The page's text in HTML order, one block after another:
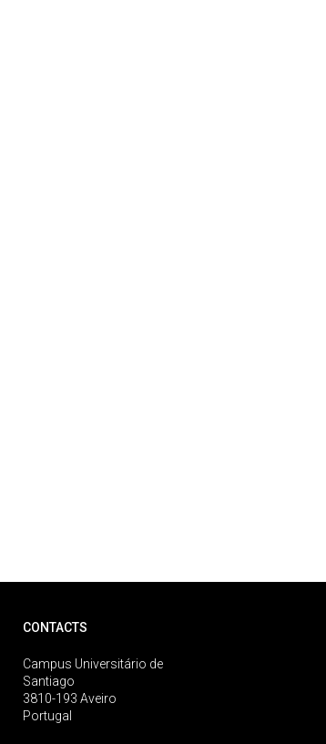
CONTACTS
Campus Universitário de
Santiago
3810-193 Aveiro
Portugal